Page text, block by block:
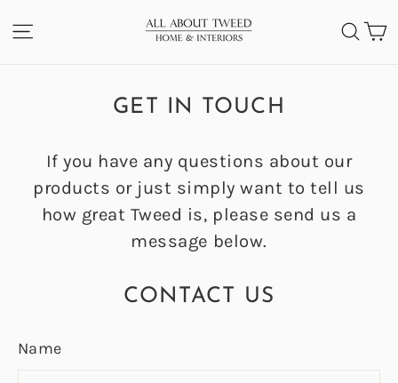
to
SITE NAVIGATION
GET IN TOUCH
If you have any questions about our
products or just simply want to tell us
how great Tweed is, please send us a
message below.
CONTACT US
Name